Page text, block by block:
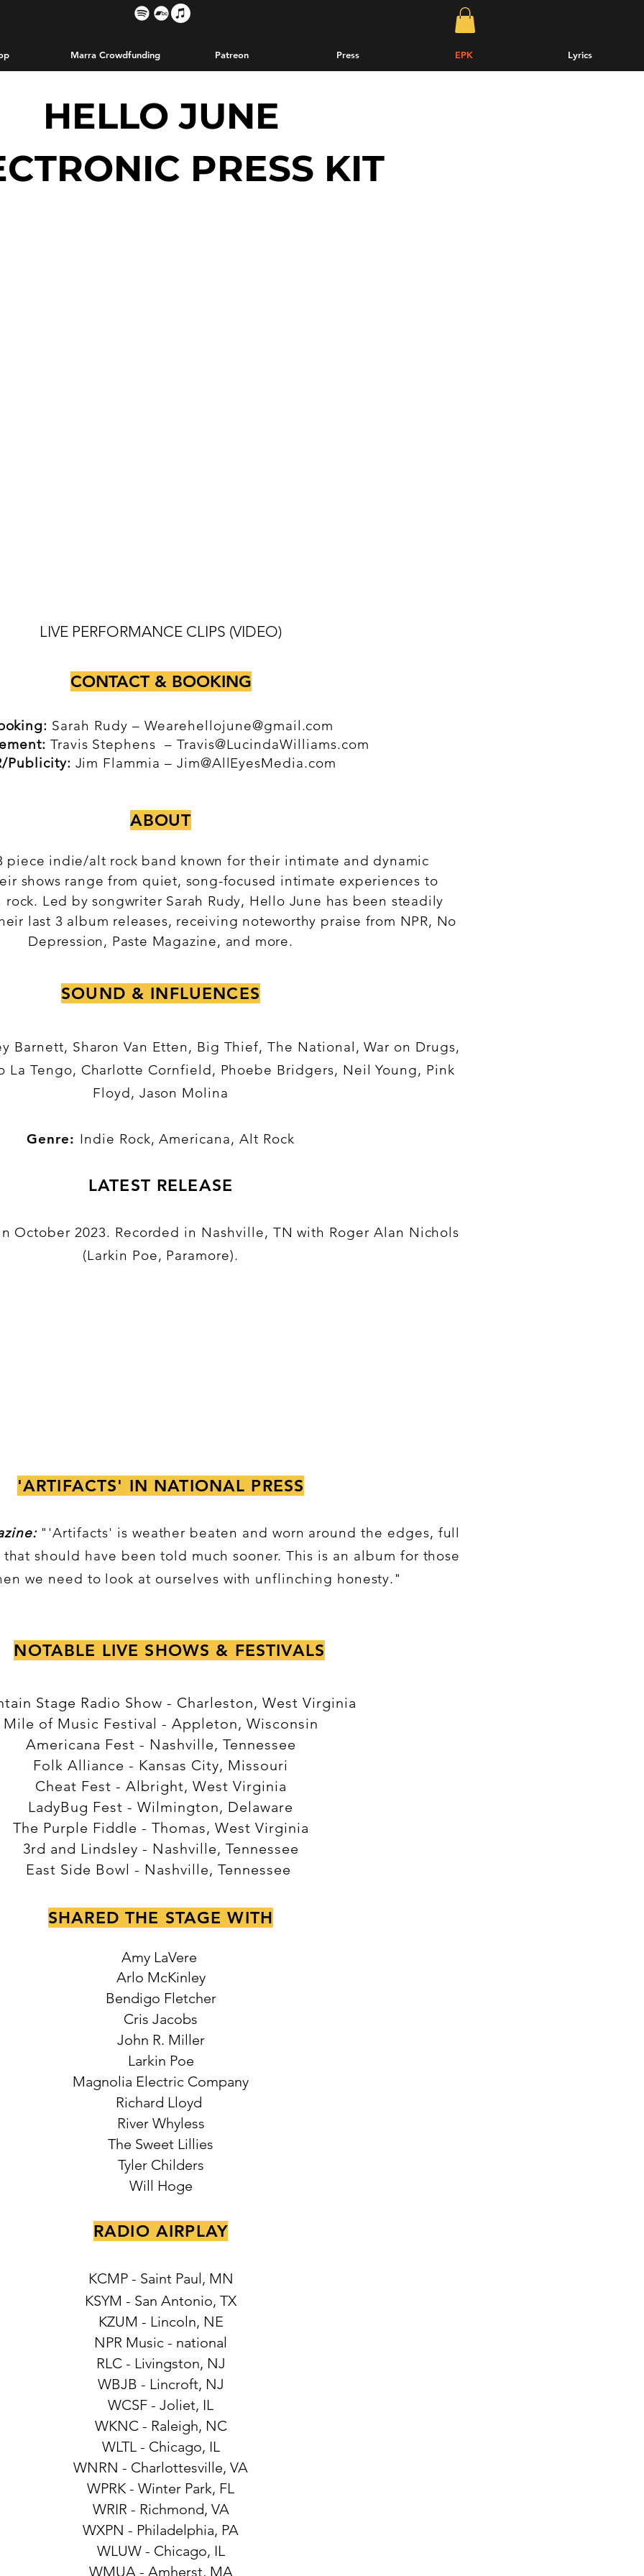
Marra Crowdfunding Patreon Press EPK Lyrics
HELLO JUNE
PRESS KIT
LIVE PERFORMANCE CLIPS (VIDEO)
CONTACT & BOOKING
Sarah Rudy – Wearehellojune@gmail.com
Travis Stephens – Travis@LucindaWilliams.com
Publicity: Jim Flammia – Jim@AllEyesMedia.com
ABOUT
piece indie/alt rock band known for their intimate and dynamic
shows range from quiet, song-focused intimate experiences to
Led by songwriter Sarah Rudy, Hello June has been steadily
last 3 album releases, receiving noteworthy praise from NPR, No
Depression, Paste Magazine, and more.
SOUND & INFLUENCES
Barnett, Sharon Van Etten, Big Thief, The National, War on Drugs,
La Tengo, Charlotte Cornfield, Phoebe Bridgers, Neil Young, Pink
Floyd, Jason Molina
Genre: Indie Rock, Americana, Alt Rock
LATEST RELEASE
October 2023. Recorded in Nashville, TN with Roger Alan Nichols
(Larkin Poe, Paramore).
'ARTIFACTS' IN NATIONAL PRESS
"'Artifacts' is weather beaten and worn around the edges, full
should have been told much sooner. This is an album for those
we need to look at ourselves with unflinching honesty."
NOTABLE LIVE SHOWS & FESTIVALS
Stage Radio Show - Charleston, West Virginia
Mile of Music Festival - Appleton, Wisconsin
Americana Fest - Nashville, Tennessee
Folk Alliance - Kansas City, Missouri
Cheat Fest - Albright, West Virginia
LadyBug Fest - Wilmington, Delaware
The Purple Fiddle - Thomas, West Virginia
3rd and Lindsley - Nashville, Tennessee
East Side Bowl - Nashville, Tennessee
SHARED THE STAGE WITH
Amy LaVere
Arlo McKinley
Bendigo Fletcher
Cris Jacobs
John R. Miller
Larkin Poe
Magnolia Electric Company
Richard Lloyd
River Whyless
The Sweet Lillies
Tyler Childers
Will Hoge
RADIO AIRPLAY
KCMP - Saint Paul, MN
KSYM - San Antonio, TX
KZUM - Lincoln, NE
NPR Music - national
RLC - Livingston, NJ
WBJB - Lincroft, NJ
WCSF - Joliet, IL
WKNC - Raleigh, NC
WLTL - Chicago, IL
WNRN - Charlottesville, VA
WPRK - Winter Park, FL
WRIR - Richmond, VA
WXPN - Philadelphia, PA
WLUW - Chicago, IL
WMUA - Amherst, MA